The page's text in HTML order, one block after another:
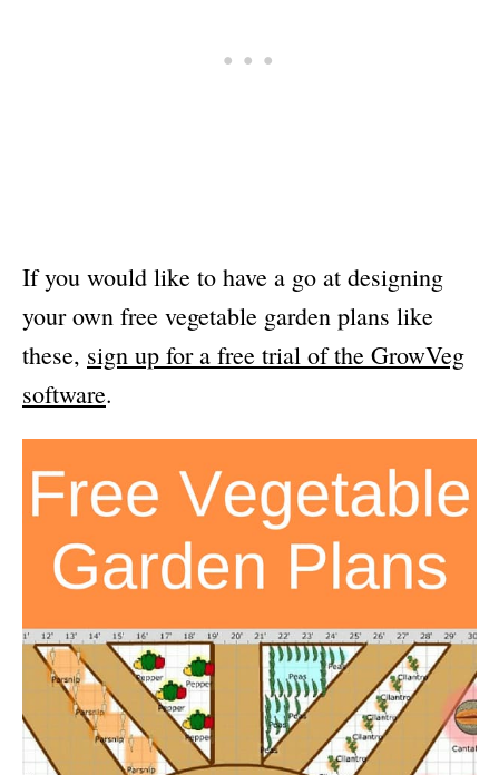
If you would like to have a go at designing
your own free vegetable garden plans like
these, sign up for a free trial of the GrowVeg
software.